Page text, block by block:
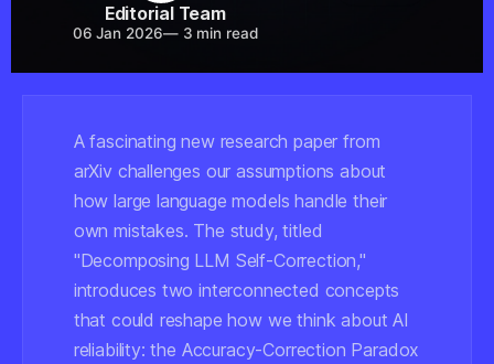
Editorial Team
06 Jan 2026—3 min read
A fascinating new research paper from
arXiv challenges our assumptions about
how large language models handle their
own mistakes. The study, titled
"Decomposing LLM Self-Correction,"
introduces two interconnected concepts
that could reshape how we think about AI
reliability: the Accuracy-Correction Paradox